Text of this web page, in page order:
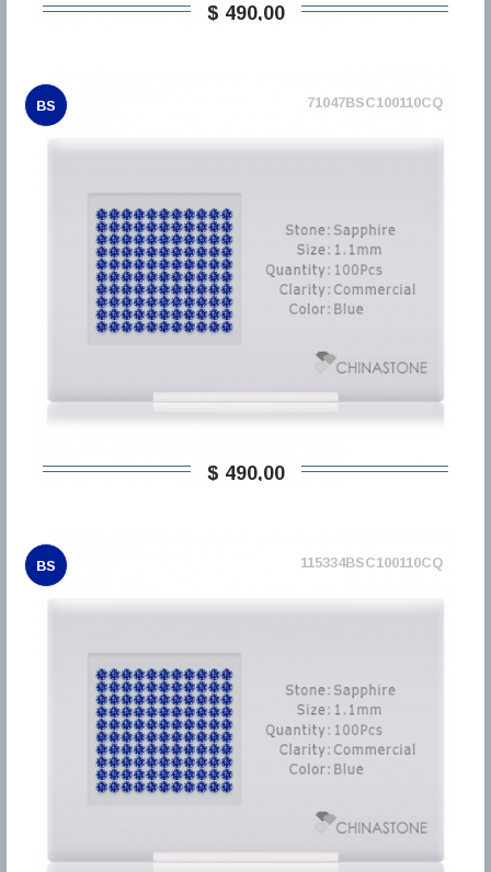
$ 490,00
BS 71047BSC100110CQ
$ 490,00
BS 115334BSC100110CQ